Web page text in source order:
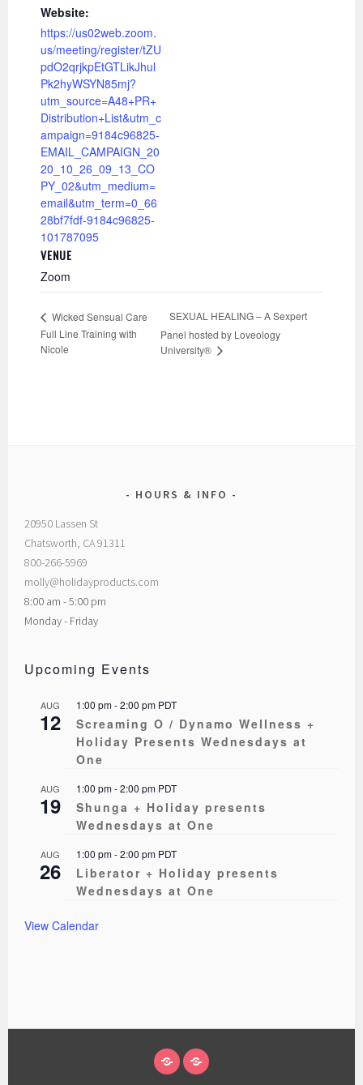
Website:
https://us02web.zoom.
us/meeting/register/tZU
pdO2qrjkpEtGTLikJhul
Pk2hyWSYN85mj?
utm_source=A48+PR+
Distribution+List&utm_c
ampaign=9184c96825-
EMAIL_CAMPAIGN_20
20_10_26_09_13_CO
PY_02&utm_medium=
email&utm_term=0_66
28bf7fdf-9184c96825-
101787095
VENUE
Zoom
Wicked Sensual Care
Full Line Training with
Nicole
SEXUAL HEALING – A Sexpert
Panel hosted by Loveology
University®
HOURS & INFO
20950 Lassen St
Chatsworth, CA 91311
800-266-5969
molly@holidayproducts.com
8:00 am - 5:00 pm
Monday - Friday
Upcoming Events
AUG
12
1:00 pm-2:00 pm PDT
Screaming O / Dynamo Wellness +
Holiday Presents Wednesdays at
One
AUG
19
1:00 pm-2:00 pm PDT
Shunga + Holiday presents
Wednesdays at One
AUG
26
1:00 pm-2:00 pm PDT
Liberator + Holiday presents
Wednesdays at One
View Calendar